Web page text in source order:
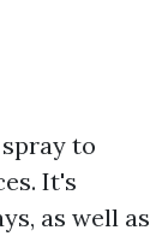
to
It's
as well as